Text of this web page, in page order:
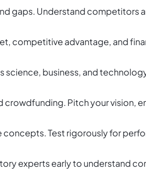
gaps. Understand competitors
competitive advantage, and
science, business, and
crowdfunding. Pitch your vision,
Test rigorously for
experts early to understand